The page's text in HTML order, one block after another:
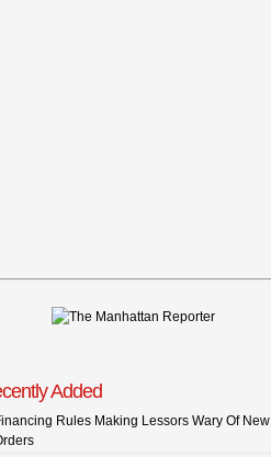
Added
Rules Making Lessors Wary Of New